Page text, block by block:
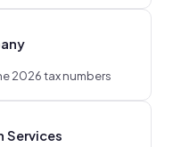
2026 tax numbers
Services